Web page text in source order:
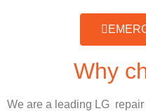
Why
We are a leading LG